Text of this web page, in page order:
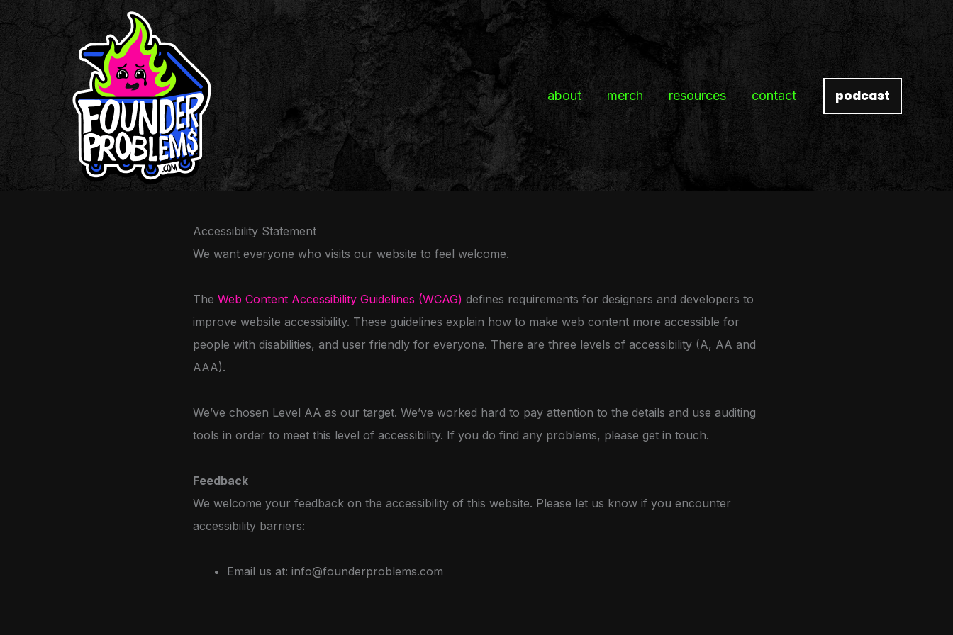
Skip
to
content
about merch resources contact podcast
Accessibility Statement
We want everyone who visits our website to feel welcome.
The Web Content Accessibility Guidelines (WCAG) defines requirements for designers and developers to
improve website accessibility. These guidelines explain how to make web content more accessible for
people with disabilities, and user friendly for everyone. There are three levels of accessibility (A, AA and
AAA).
We’ve chosen Level AA as our target. We’ve worked hard to pay attention to the details and use auditing
tools in order to meet this level of accessibility. If you do find any problems, please get in touch.
Feedback
We welcome your feedback on the accessibility of this website. Please let us know if you encounter
accessibility barriers:
Email us at: info@founderproblems.com